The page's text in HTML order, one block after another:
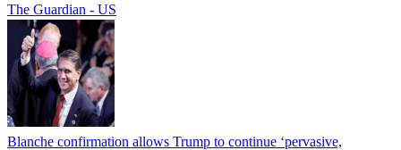
The Guardian - US
Blanche confirmation allows Trump to continue ‘pervasive,